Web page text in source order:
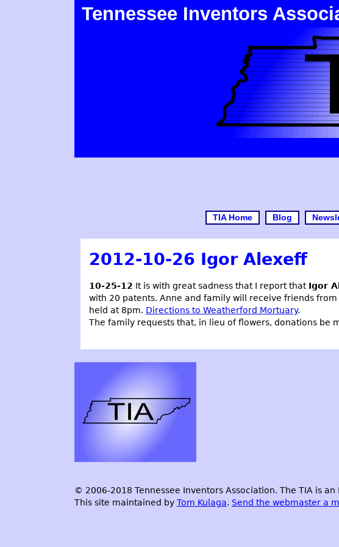
Tennessee Inventors
TIA Home Blog
2012-10-26 Igor Alexeff
10-25-12 It is with great sadness that I report that Igor
with 20 patents. Anne and family will receive friends
held at 8pm. Directions to Weatherford Mortuary.
The family requests that, in lieu of flowers, donations be
© 2006-2018 Tennessee Inventors Association. The TIA is
This site maintained by Tom Kulaga. Send the webmaster a